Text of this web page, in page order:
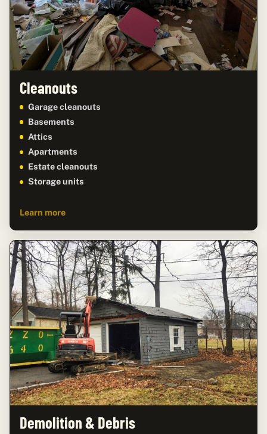
Cleanouts
Garage cleanouts
Basements
Attics
Apartments
Estate cleanouts
Storage units
Learn more
Demolition & Debris